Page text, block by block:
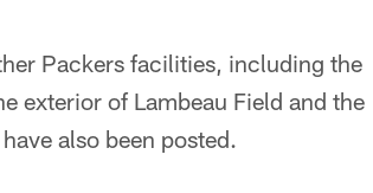
Packers facilities, including the
exterior of Lambeau Field and the
also been posted.